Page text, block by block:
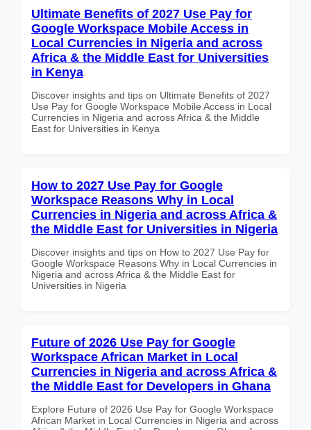
Ultimate Benefits of 2027 Use Pay for
Google Workspace Mobile Access in
Local Currencies in Nigeria and across
Africa & the Middle East for Universities
in Kenya
Discover insights and tips on Ultimate Benefits of 2027
Use Pay for Google Workspace Mobile Access in Local
Currencies in Nigeria and across Africa & the Middle
East for Universities in Kenya
How to 2027 Use Pay for Google
Workspace Reasons Why in Local
Currencies in Nigeria and across Africa &
the Middle East for Universities in Nigeria
Discover insights and tips on How to 2027 Use Pay for
Google Workspace Reasons Why in Local Currencies in
Nigeria and across Africa & the Middle East for
Universities in Nigeria
Future of 2026 Use Pay for Google
Workspace African Market in Local
Currencies in Nigeria and across Africa &
the Middle East for Developers in Ghana
Explore Future of 2026 Use Pay for Google Workspace
African Market in Local Currencies in Nigeria and across